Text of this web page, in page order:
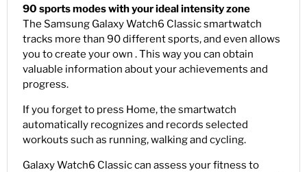
90 sports modes with your ideal intensity zone
The Samsung Galaxy Watch6 Classic smartwatch
tracks more than 90 different sports, and even allows
you to create your own . This way you can obtain
valuable information about your achievements and
progress.
If you forget to press Home, the smartwatch
automatically recognizes and records selected
workouts such as running, walking and cycling.
Galaxy Watch6 Classic can assess your fitness to